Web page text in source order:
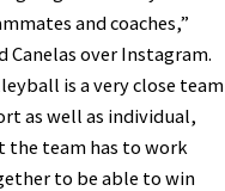
and coaches,”
Canelas over Instagram.
is a very close team
as well as individual,
the team has to work
to be able to win